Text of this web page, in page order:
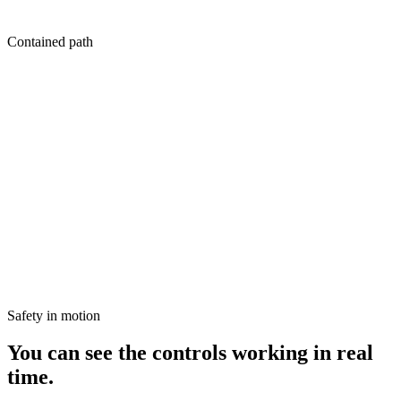
Contained path
Safety in motion
You can see the controls working in real
time.